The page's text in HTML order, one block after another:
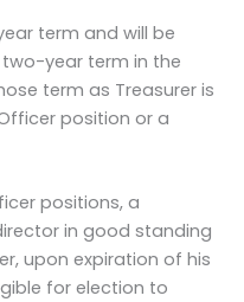
term and will be
year term in the
term as Treasurer is
position or a
positions, a
in good standing
upon expiration of his
for election to